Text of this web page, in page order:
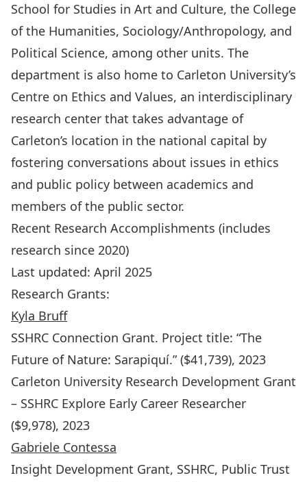
School for Studies in Art and Culture, the College
of the Humanities, Sociology/Anthropology, and
Political Science, among other units. The
department is also home to Carleton University’s
Centre on Ethics and Values, an interdisciplinary
research center that takes advantage of
Carleton’s location in the national capital by
fostering conversations about issues in ethics
and public policy between academics and
members of the public sector.
Recent Research Accomplishments (includes
research since 2020)
Last updated: April 2025
Research Grants:
Kyla Bruff
SSHRC Connection Grant. Project title: “The
Future of Nature: Sarapiquí.” ($41,739), 2023
Carleton University Research Development Grant
– SSHRC Explore Early Career Researcher
($9,978), 2023
Gabriele Contessa
Insight Development Grant, SSHRC, Public Trust